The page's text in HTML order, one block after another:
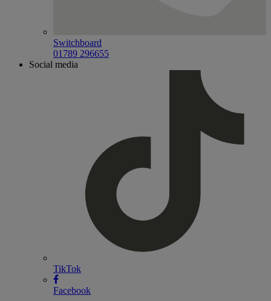
Switchboard
01789 296655
Social media
TikTok
Facebook